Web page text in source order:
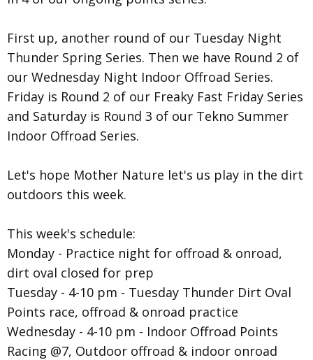
First up, another round of our Tuesday Night
Thunder Spring Series. Then we have Round 2 of
our Wednesday Night Indoor Offroad Series.
Friday is Round 2 of our Freaky Fast Friday Series
and Saturday is Round 3 of our Tekno Summer
Indoor Offroad Series.
Let's hope Mother Nature let's us play in the dirt
outdoors this week.
This week's schedule:
Monday - Practice night for offroad & onroad,
dirt oval closed for prep
Tuesday - 4-10 pm - Tuesday Thunder Dirt Oval
Points race, offroad & onroad practice
Wednesday - 4-10 pm - Indoor Offroad Points
Racing @7, Outdoor offroad & indoor onroad